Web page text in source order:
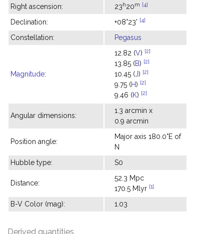
Right ascension: 23h20m [4]
Declination: +08°23' [4]
Constellation: Pegasus
Magnitude:
12.82 (V) [2]
13.85 (B) [2]
10.45 (J) [2]
9.75 (H) [2]
9.46 (K) [2]
Angular dimensions:
1.3 arcmin x
0.9 arcmin
Position angle:
Major axis 180.0°E of
N
Hubble type:
S0
Distance:
52.3 Mpc
170.5 Mlyr [1]
B-V Color (mag): 1.03
Derived quantities